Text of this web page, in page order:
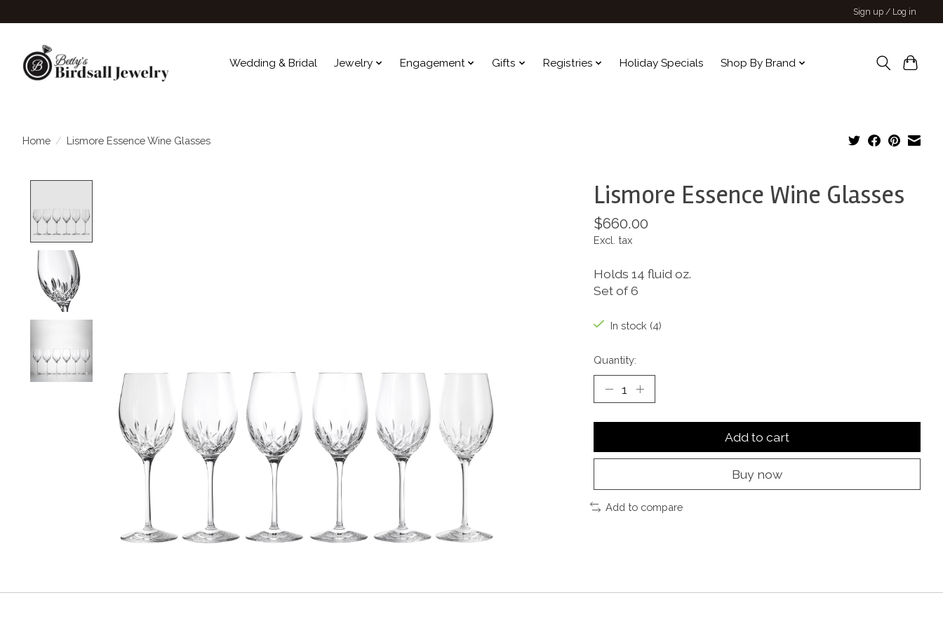
Sign up / Log in
Wedding & Bridal Jewelry Engagement Gifts Registries Holiday Specials Shop By Brand
Home / Lismore Essence Wine Glasses
Lismore Essence Wine Glasses
$660.00
Excl. tax
Holds 14 fluid oz.
Set of 6
In stock (4)
Quantity:
Add to cart
Buy now
Add to compare